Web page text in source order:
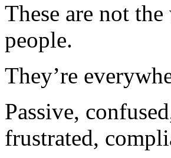
These are not
people.
They’re
Passive,
frustrated,